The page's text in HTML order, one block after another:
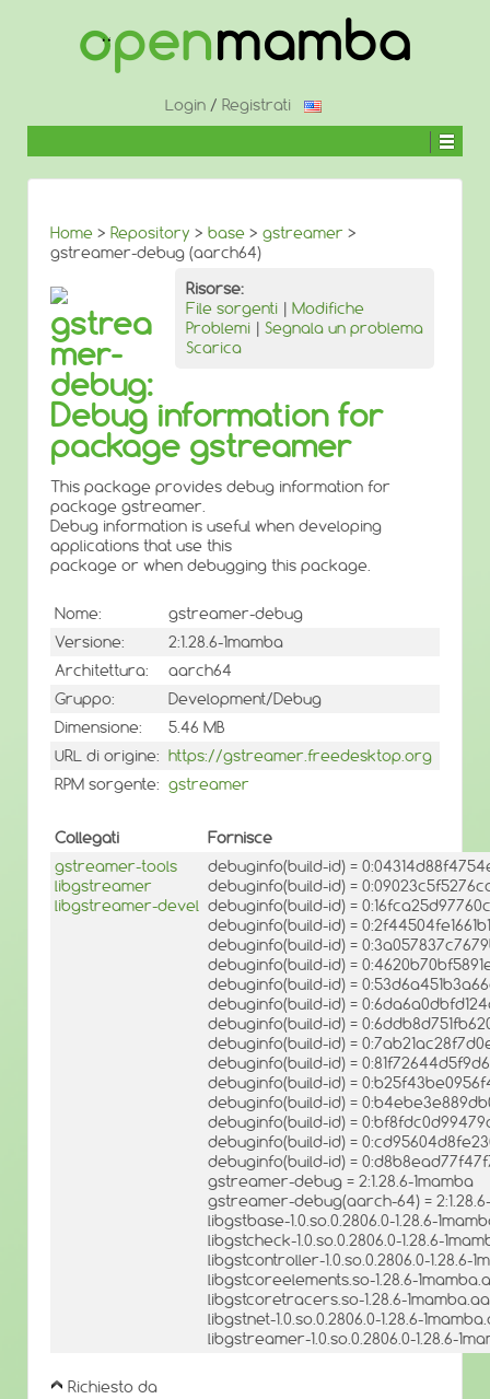
CONTENUTO
Login / Registrati
Home > Repository > base > gstreamer >
gstreamer-debug (aarch64)
Risorse:
File sorgenti | Modifiche
Problemi | Segnala un problema
Scarica
gstrea
mer-
debug:
Debug information for
package gstreamer
This package provides debug information for
package gstreamer.
Debug information is useful when developing
applications that use this
package or when debugging this package.
Nome:
gstreamer-debug
Versione:
2:1.28.6-1mamba
Architettura:
aarch64
Gruppo:
Development/Debug
Dimensione:
5.46 MB
URL di origine: https://gstreamer.freedesktop.org
RPM sorgente: gstreamer
Collegati
Fornisce
gstreamer-tools
libgstreamer
libgstreamer-devel
debuginfo(build-id) =
debuginfo(build-id) =
debuginfo(build-id) =
debuginfo(build-id) =
debuginfo(build-id) =
debuginfo(build-id) =
debuginfo(build-id) =
debuginfo(build-id) =
debuginfo(build-id) =
debuginfo(build-id) =
debuginfo(build-id) =
debuginfo(build-id) =
debuginfo(build-id) =
debuginfo(build-id) =
debuginfo(build-id) =
debuginfo(build-id) =
gstreamer-debug = 2:1.28.6-1mamba
gstreamer-debug(aarch-64) =
libgstbase-1.0.so.0.2806.0-1.28.6-
libgstcheck-1.0.so.0.2806.0-1.28.6-
libgstcontroller-1.0.so.0.2806.0-1.28.6-
libgstcoreelements.so-1.28.6-
libgstcoretracers.so-1.28.6-
libgstnet-1.0.so.0.2806.0-1.28.6-
libgstreamer-1.0.so.0.2806.0-1.28.6-
Richiesto da